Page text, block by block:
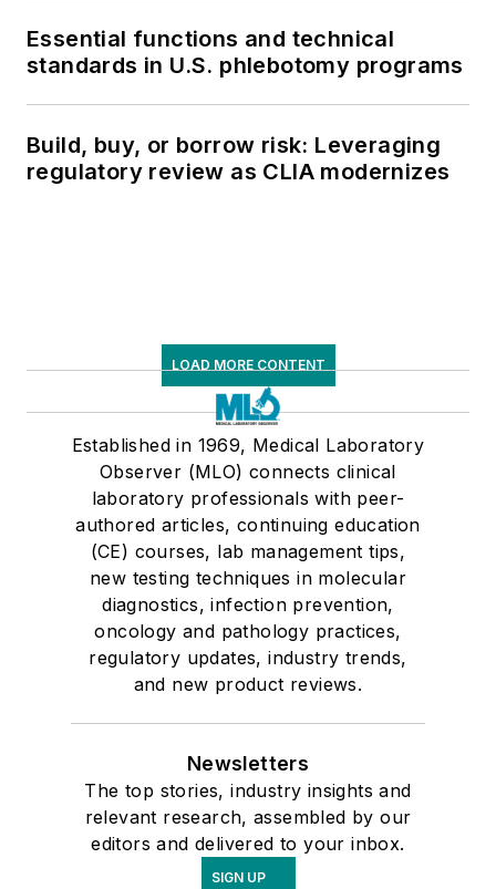
Essential functions and technical
standards in U.S. phlebotomy programs
Build, buy, or borrow risk: Leveraging
regulatory review as CLIA modernizes
LOAD MORE CONTENT
Established in 1969, Medical Laboratory
Observer (MLO) connects clinical
laboratory professionals with peer-
authored articles, continuing education
(CE) courses, lab management tips,
new testing techniques in molecular
diagnostics, infection prevention,
oncology and pathology practices,
regulatory updates, industry trends,
and new product reviews.
Newsletters
The top stories, industry insights and
relevant research, assembled by our
editors and delivered to your inbox.
SIGN UP